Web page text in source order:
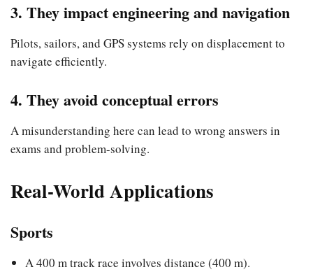
3. They impact engineering and navigation
Pilots, sailors, and GPS systems rely on displacement to
navigate efficiently.
4. They avoid conceptual errors
A misunderstanding here can lead to wrong answers in
exams and problem-solving.
Real-World Applications
Sports
A 400 m track race involves distance (400 m).